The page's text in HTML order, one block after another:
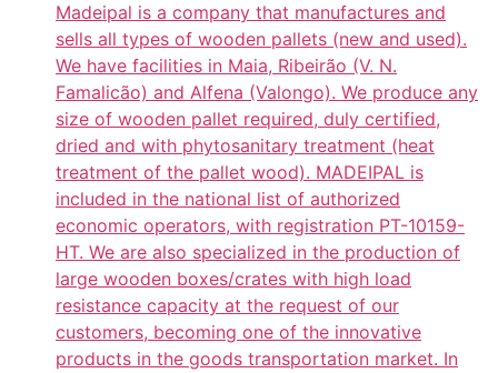
Madeipal is a company that manufactures and
sells all types of wooden pallets (new and used).
We have facilities in Maia, Ribeirão (V. N.
Famalicão) and Alfena (Valongo). We produce any
size of wooden pallet required, duly certified,
dried and with phytosanitary treatment (heat
treatment of the pallet wood). MADEIPAL is
included in the national list of authorized
economic operators, with registration PT-10159-
HT. We are also specialized in the production of
large wooden boxes/crates with high load
resistance capacity at the request of our
customers, becoming one of the innovative
products in the goods transportation market. In